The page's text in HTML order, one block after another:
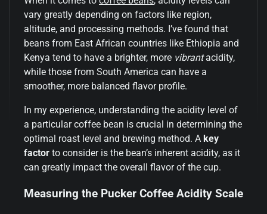
vary greatly depending on factors like region,
altitude, and processing methods. I’ve found that
beans from East African countries like Ethiopia and
Kenya tend to have a brighter, more vibrantacidity,
while those from South America can have a
smoother, more balanced flavor profile.
In my experience, understanding the acidity level of
a particular coffee bean is crucial in determining the
optimal roast level and brewing method. A key
factor to consider is the bean’s inherent acidity, as it
can greatly impact the overall flavor of the cup.
Measuring the Pucker Coffee Acidity Scale